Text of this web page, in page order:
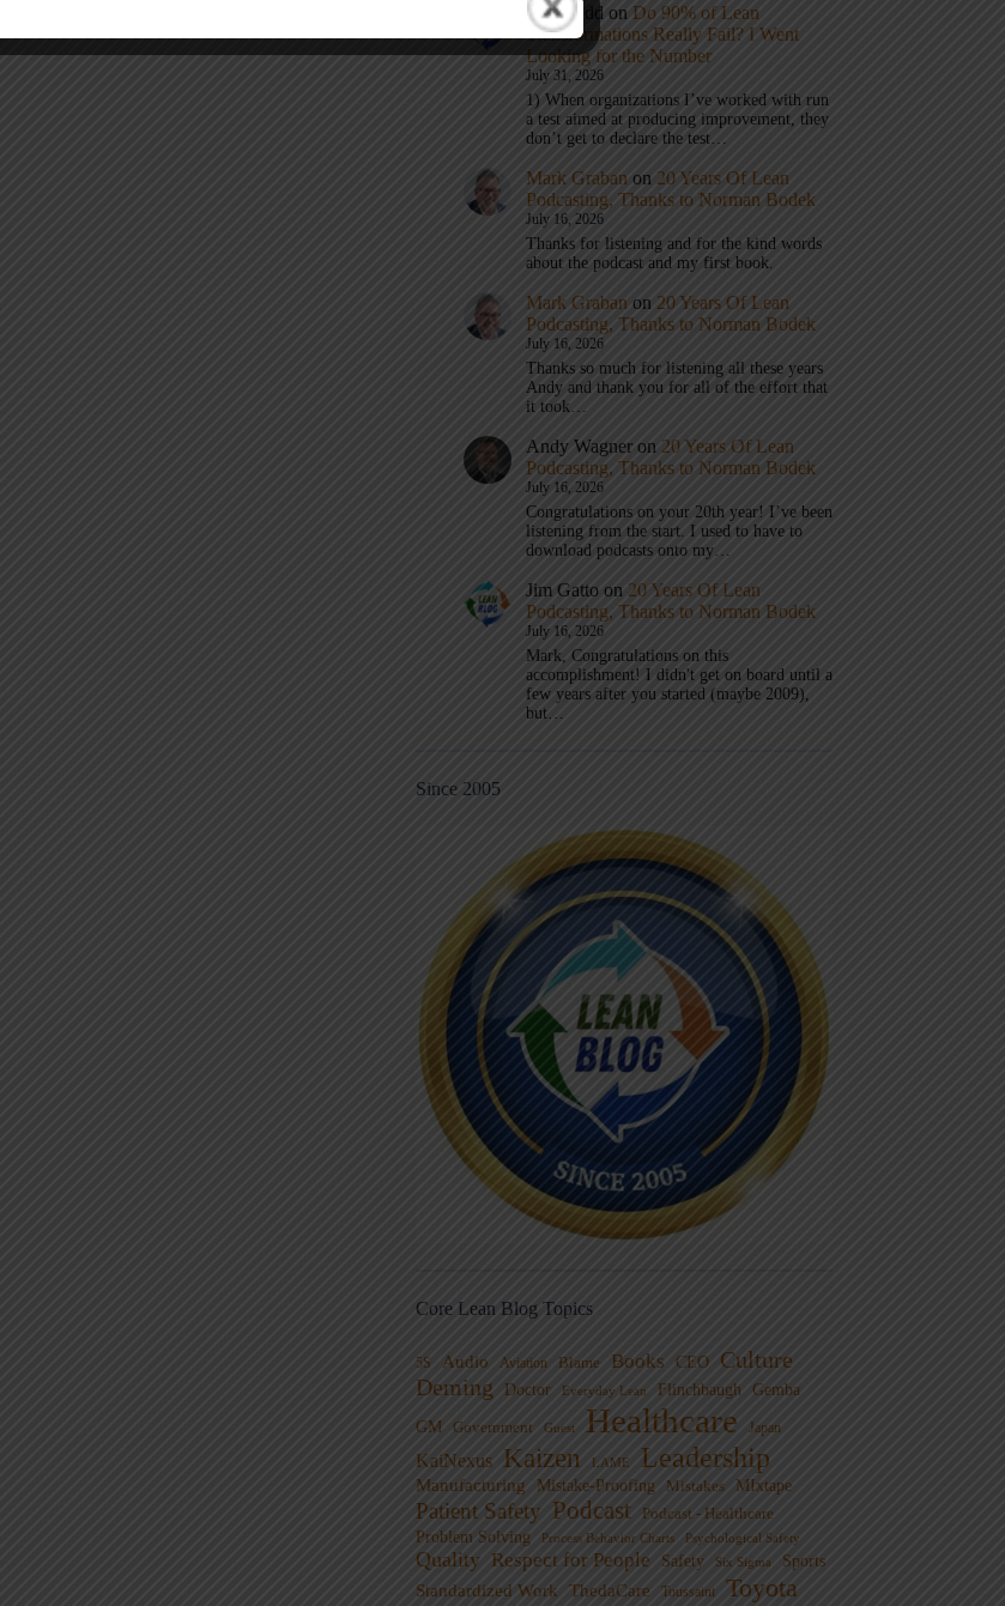
Eric Budd on Do 90% of Lean
Transformations Really Fail? I Went
Looking for the Number
July 31, 2026
1) When organizations I’ve worked with run
a test aimed at producing improvement, they
don’t get to declare the test…
Mark Graban on 20 Years Of Lean
Podcasting, Thanks to Norman Bodek
July 16, 2026
Thanks for listening and for the kind words
about the podcast and my first book.
Mark Graban on 20 Years Of Lean
Podcasting, Thanks to Norman Bodek
July 16, 2026
Thanks so much for listening all these years
Andy and thank you for all of the effort that
it took…
Andy Wagner on 20 Years Of Lean
Podcasting, Thanks to Norman Bodek
July 16, 2026
Congratulations on your 20th year! I’ve been
listening from the start. I used to have to
download podcasts onto my…
Jim Gatto on 20 Years Of Lean
Podcasting, Thanks to Norman Bodek
July 16, 2026
Mark, Congratulations on this
accomplishment! I didn't get on board until a
few years after you started (maybe 2009),
but…
Since 2005
Core Lean Blog Topics
5S Audio Aviation Blame Books CEO
Culture
Deming
Doctor Everyday Lean Flinchbaugh Gemba
GM Government Guest Healthcare Japan
KaiNexus Kaizen LAME Leadership
Manufacturing Mistake-Proofing Mistakes MIxtape
Patient Safety Podcast Podcast - Healthcare
Problem Solving
Process Behavior Charts Psychological Safety
Quality Respect for People Safety Six Sigma Sports
Standardized Work ThedaCare Toussaint Toyota